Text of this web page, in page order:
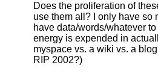
Does the proliferation of
use them all? I only have so
have data/words/whatever
energy is expended in
myspace vs. a wiki vs. a
RIP 2002?)